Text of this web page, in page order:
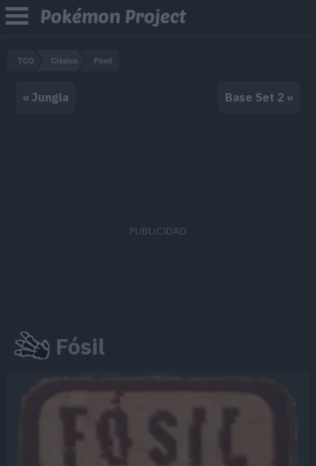
Pokémon Project
TCG Clásica Fósil
« Jungla Base Set 2 »
Fósil